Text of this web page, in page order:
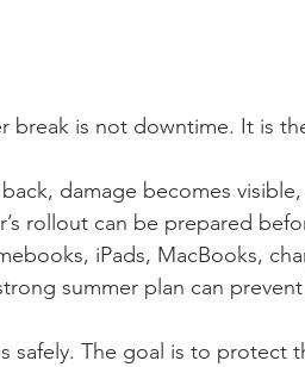
break is not downtime. It is
damage becomes
rollout can be prepared
iPads, MacBooks,
summer plan can
The goal is to protect